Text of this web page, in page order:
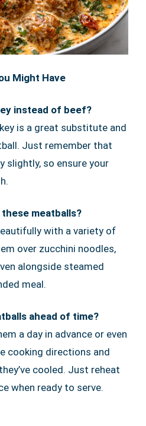
Might Have
instead of beef?
is a great substitute and
Just remember that
slightly, so ensure your
meatballs?
with a variety of
over zucchini noodles,
alongside steamed
meal.
ahead of time?
a day in advance or even
cooking directions and
cooled. Just reheat
when ready to serve.